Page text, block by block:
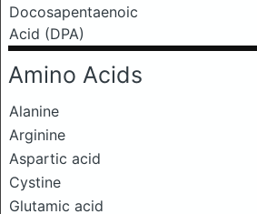
Docosapentaenoic
Acid (DPA)
Amino Acids
Alanine
Arginine
Aspartic acid
Cystine
Glutamic acid